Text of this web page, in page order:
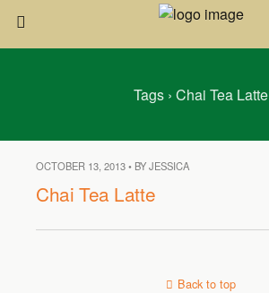
Tags › Chai Tea Latte
OCTOBER 13, 2013 • BY JESSICA
Chai Tea Latte
Back to top